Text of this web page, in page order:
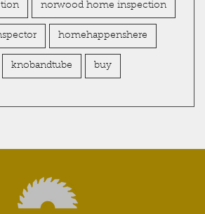
norwood home inspection
homehappenshere
knobandtube buy